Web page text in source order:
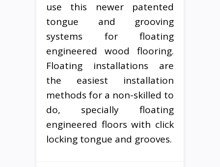
use this newer patented
tongue and grooving
systems for floating
engineered wood flooring.
Floating installations are
the easiest installation
methods for a non-skilled to
do, specially floating
engineered floors with click
locking tongue and grooves.